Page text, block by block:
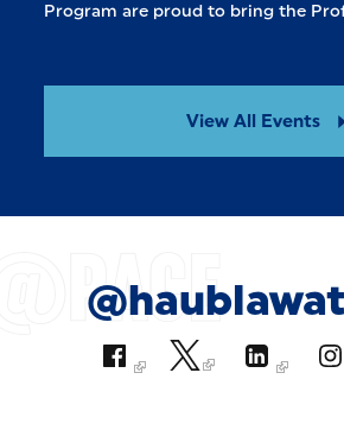
Program are proud to bring the
View All Events